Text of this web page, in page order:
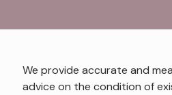
We provide accurate and
advice on the condition of